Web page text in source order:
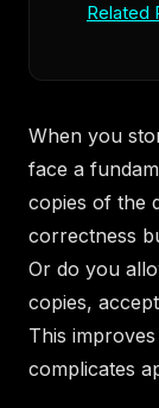
Related
When you
face a
copies of the
correctness
Or do you
copies,
This
complicates